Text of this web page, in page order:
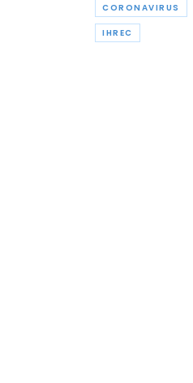
CORONAVIRUS
IHREC